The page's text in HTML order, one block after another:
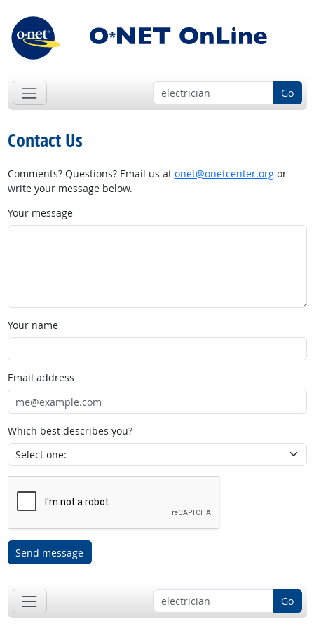
Go
Contact Us
Comments? Questions? Email us at onet@onetcenter.orgor
write your message below.
Your message
Your name
Email address
Which best describes you?
Send message
Go